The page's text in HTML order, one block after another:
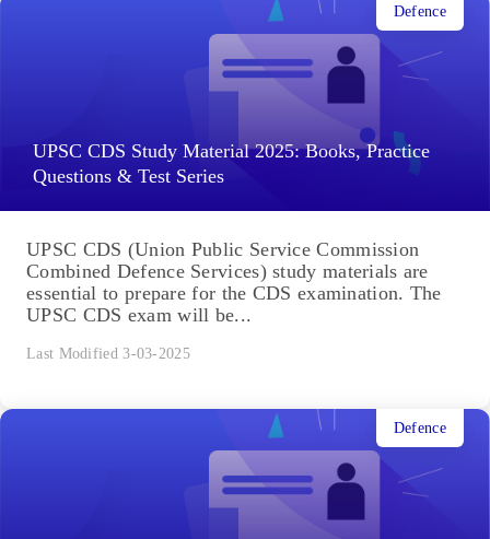
UPSC CDS Study Material 2025: Books, Practice
Questions & Test Series
Defence
UPSC CDS (Union Public Service Commission
Combined Defence Services) study materials are
essential to prepare for the CDS examination. The
UPSC CDS exam will be...
Last Modified 3-03-2025
Defence